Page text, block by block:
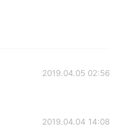
2019.04.05 02:56
2019.04.04 14:08